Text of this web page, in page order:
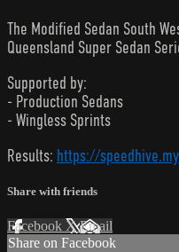
The Modified Sedan South
Queensland Super Sedan
Supported by:
- Production Sedans
- Wingless Sprints
Results: https://
Share with friends
Facebook XEmail
Share on Facebook